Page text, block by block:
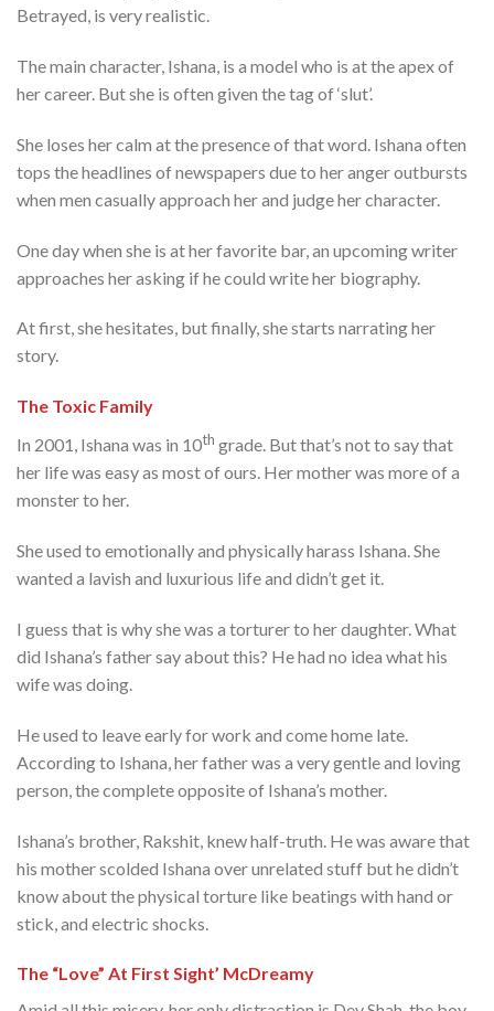
Betrayed, is very realistic.
The main character, Ishana, is a model who is at the apex of
her career. But she is often given the tag of ‘slut’.
She loses her calm at the presence of that word. Ishana often
tops the headlines of newspapers due to her anger outbursts
when men casually approach her and judge her character.
One day when she is at her favorite bar, an upcoming writer
approaches her asking if he could write her biography.
At first, she hesitates, but finally, she starts narrating her
story.
The Toxic Family
In 2001, Ishana was in 10th grade. But that’s not to say that
her life was easy as most of ours. Her mother was more of a
monster to her.
She used to emotionally and physically harass Ishana. She
wanted a lavish and luxurious life and didn’t get it.
I guess that is why she was a torturer to her daughter. What
did Ishana’s father say about this? He had no idea what his
wife was doing.
He used to leave early for work and come home late.
According to Ishana, her father was a very gentle and loving
person, the complete opposite of Ishana’s mother.
Ishana’s brother, Rakshit, knew half-truth. He was aware that
his mother scolded Ishana over unrelated stuff but he didn’t
know about the physical torture like beatings with hand or
stick, and electric shocks.
The “Love” At First Sight’ McDreamy